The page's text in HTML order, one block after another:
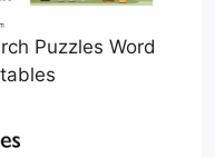
Puzzles Word